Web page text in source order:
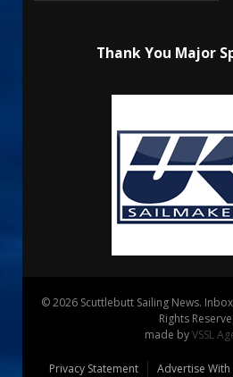
Thank You Major
© 2026 Scuttlebutt Sailing News.
Rights
made byVSSL
Privacy Statement Advertise With